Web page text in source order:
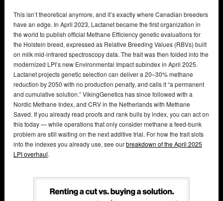
This isn’t theoretical anymore, and it’s exactly where Canadian breeders
have an edge. In April 2023, Lactanet became the first organization in
the world to publish official Methane Efficiency genetic evaluations for
the Holstein breed, expressed as Relative Breeding Values (RBVs) built
on milk mid-infrared spectroscopy data. The trait was then folded into the
modernized LPI’s new Environmental Impact subindex in April 2025.
Lactanet projects genetic selection can deliver a 20–30% methane
reduction by 2050 with no production penalty, and calls it “a permanent
and cumulative solution.” VikingGenetics has since followed with a
Nordic Methane Index, and CRV in the Netherlands with Methane
Saved. If you already read proofs and rank bulls by index, you can act on
this today — while operations that only consider methane a feed-bunk
problem are still waiting on the next additive trial. For how the trait slots
into the indexes you already use, see ourbreakdown of the April 2025
LPI overhaul.